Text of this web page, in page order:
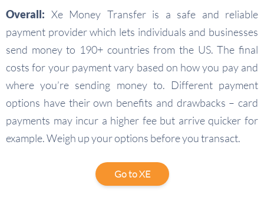
Overall: Xe Money Transfer is a safe and reliable
payment provider which lets individuals and businesses
send money to 190+ countries from the US. The final
costs for your payment vary based on how you pay and
where you’re sending money to. Different payment
options have their own benefits and drawbacks – card
payments may incur a higher fee but arrive quicker for
example. Weigh up your options before you transact.
Go to XE